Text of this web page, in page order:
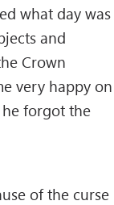
what day was
and
Crown
very happy on
he forgot the
of the curse